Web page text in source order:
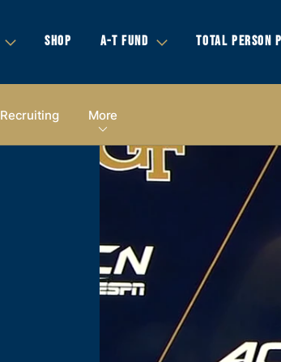
SHOP A-T FUND TOTAL PERSON
Recruiting More